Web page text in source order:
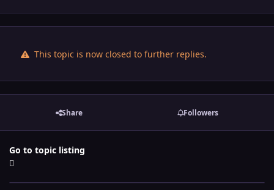
This topic is now closed to further replies.
Share Followers
Go to topic listing